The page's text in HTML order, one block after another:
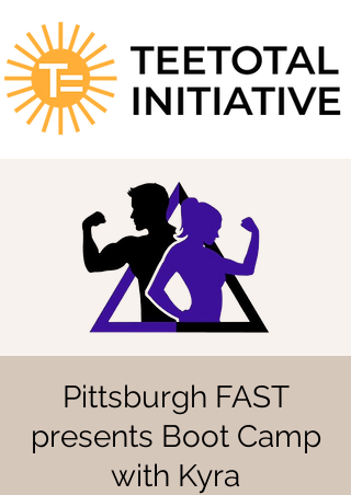
Pittsburgh FAST
presents Boot Camp
with Kyra